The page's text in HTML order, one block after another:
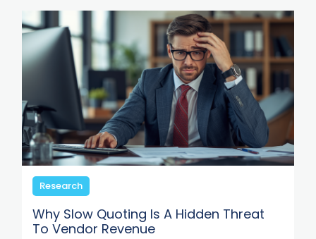
Research
Why Slow Quoting Is A Hidden Threat
To Vendor Revenue